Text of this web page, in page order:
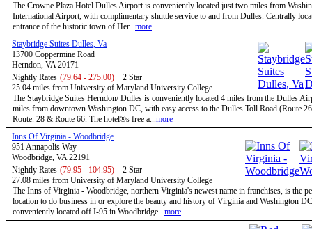
The Crowne Plaza Hotel Dulles Airport is conveniently located just two miles from
International Airport, with complimentary shuttle service to and from Dulles. Centrally
entrance of the historic town of Her...more
Staybridge Suites Dulles, Va
13700 Coppermine Road
Herndon, VA 20171
Nightly Rates (79.64 - 275.00)
2 Star
25.04 miles from University of Maryland University College
The Staybridge Suites Herndon/ Dulles is conveniently located 4 miles from the Dulles
miles from downtown Washington DC, with easy access to the Dulles Toll Road (Route
Route. 28 & Route 66. The hotel®s free a...more
Inns Of Virginia - Woodbridge
951 Annapolis Way
Woodbridge, VA 22191
Nightly Rates (79.95 - 104.95)
2 Star
27.08 miles from University of Maryland University College
The Inns of Virginia - Woodbridge, northern Virginia's newest name in franchises, is the
location to do business in or explore the beauty and history of Virginia and Washington
conveniently located off I-95 in Woodbridge...more